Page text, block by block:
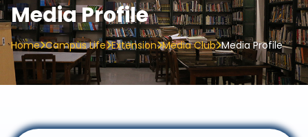
Media Profile
Home Campus Life Extension Media Club Media Profile